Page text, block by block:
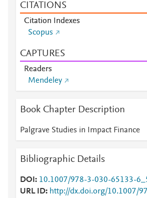
CITATIONS
Citation Indexes
Scopus
CAPTURES
Readers
Mendeley
Book Chapter Description
Palgrave Studies in Impact Finance
Bibliographic Details
DOI
10.1007/978-3-030-65133-
URL ID
http://dx.doi.org/10.1007/